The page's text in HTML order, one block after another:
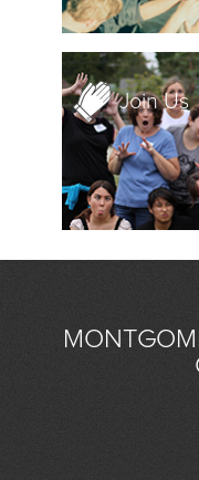
Join Us